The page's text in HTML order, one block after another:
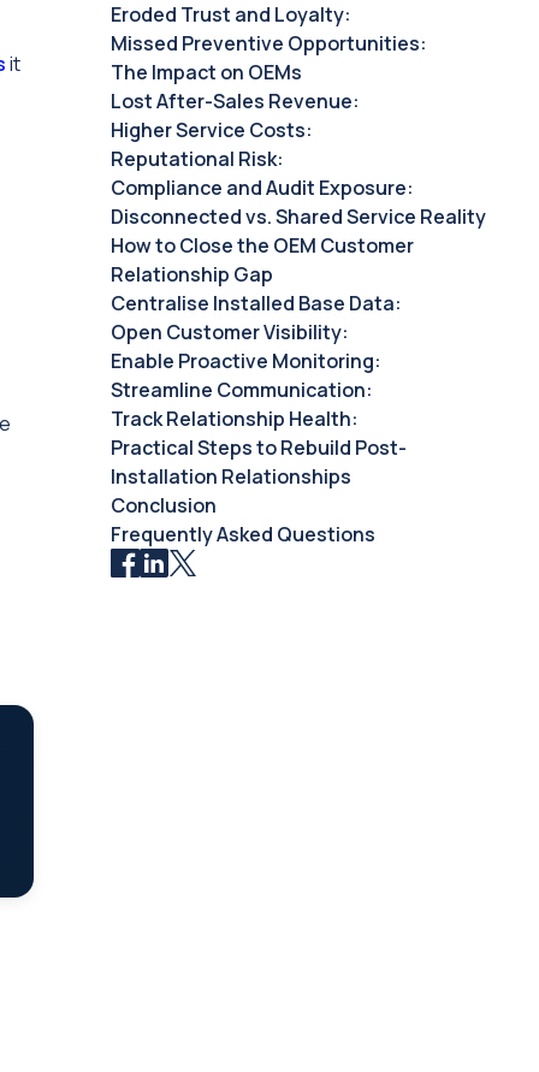
it
Eroded Trust and Loyalty:
Missed Preventive Opportunities:
The Impact on OEMs
Lost After-Sales Revenue: ‍
Higher Service Costs: ‍
Reputational Risk: ‍
Compliance and Audit Exposure: ‍
Disconnected vs. Shared Service Reality
How to Close the OEM Customer
Relationship Gap
Centralise Installed Base Data:
Open Customer Visibility:
Enable Proactive Monitoring:
Streamline Communication:
Track Relationship Health:
Practical Steps to Rebuild Post-
Installation Relationships
Conclusion
Frequently Asked Questions